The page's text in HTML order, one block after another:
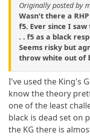
Originally posted by
Wasn't there a
f5. Ever since I
. . f5 as a black
Seems risky but
throw white out of
I've used the King's
know the theory
one of the least
black is dead set on
the KG there is